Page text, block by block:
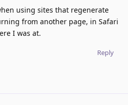
using sites that regenerate
from another page, in Safari
I was at.
Reply